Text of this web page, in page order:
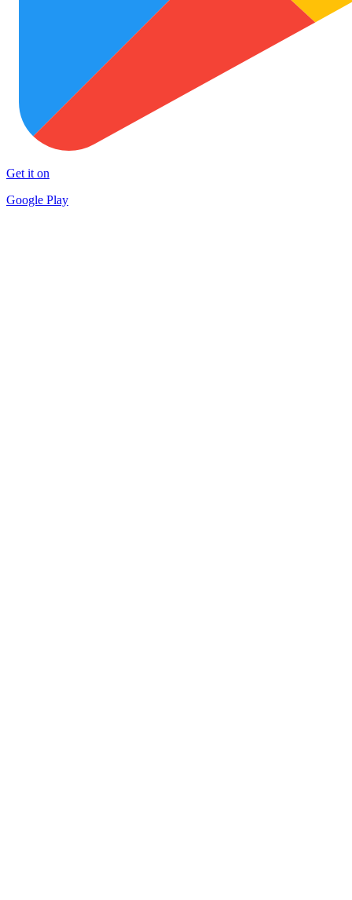
Get it on
Google Play